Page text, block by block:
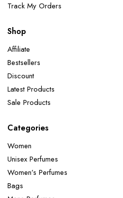
Track My Orders
Shop
Affiliate
Bestsellers
Discount
Latest Products
Sale Products
Categories
Women
Unisex Perfumes
Women’s Perfumes
Bags